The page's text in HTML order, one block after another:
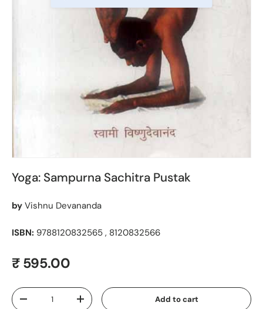
Yoga: Sampurna Sachitra Pustak
by Vishnu Devananda
ISBN: 9788120832565 , 8120832566
Regular price
₹ 595.00
Qty
Decrease quantityIncrease quantity Add to cart